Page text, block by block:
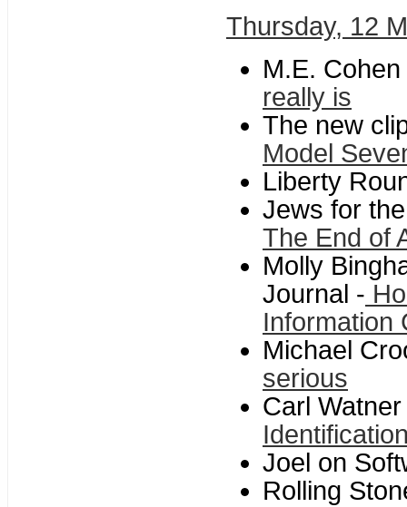
Thursday, 12
M.E.
really is
The new
Model
Liberty
Jews for
The End of
Molly
Journal -
Information
Michael
serious
Carl
Joel on
Rolling